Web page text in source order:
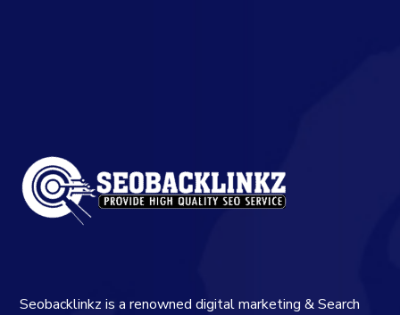
Seobacklinkz is a renowned digital marketing & Search